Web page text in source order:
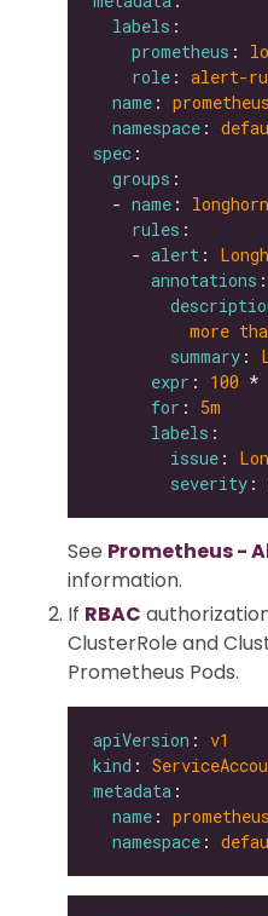
labels
prometheus :
role : alert-
name :
namespace :
spec
groups
  -
name :
rules
    -
alert :
annotations
more
summary :
expr : 100 *
for : 5m
labels
issue :
severity :
See Prometheus -
information.
If RBAC
ClusterRole and
Prometheus Pods.
apiVersion : v1
kind :
metadata
name : prometheus
namespace :